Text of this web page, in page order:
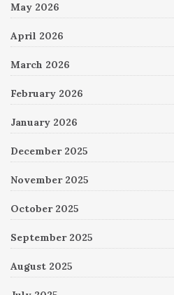
May 2026
April 2026
March 2026
February 2026
January 2026
December 2025
November 2025
October 2025
September 2025
August 2025